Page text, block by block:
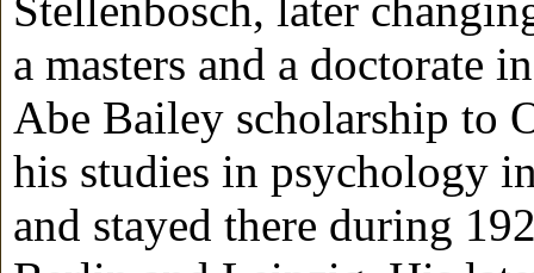
a masters and a doctorate
Abe Bailey scholarship to
his studies in psychology
and stayed there during